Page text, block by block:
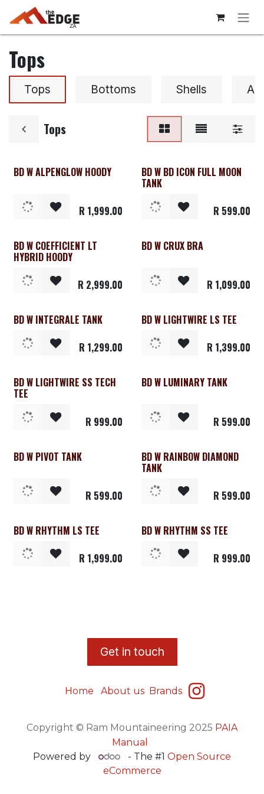
Skip to Content
Tops
Tops Bottoms Shells
Tops
BD W ALPENGLOW HOODY
R 1,999.00
Clearance
BD W BD ICON FULL MOON
TANK
R 599.00
BD W COEFFICIENT LT
HYBRID HOODY
R 2,999.00
Clearance
BD W CRUX BRA
R 1,099.00
Clearance
BD W INTEGRALE TANK
R 1,299.00 Clearance
BD W LIGHTWIRE LS TEE
R 1,399.00
Clearance
BD W LIGHTWIRE SS TECH
TEE
R 999.00
Clearance
BD W LUMINARY TANK
R 599.00
Clearance
BD W PIVOT TANK
R 599.00
Clearance
BD W RAINBOW DIAMOND
TANK
R 599.00
BD W RHYTHM LS TEE
R 1,999.00 Clearance
BD W RHYTHM SS TEE
R 999.00
​Get in touch
Home About us Brands
Copyright © Ram Mountaineering 2025 PAIA
Manual
Powered by
- The #1 Open Source
eCommerce